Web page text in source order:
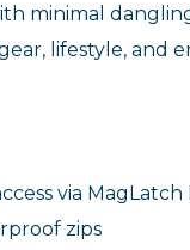
minimal
lifestyle, and
via
zips